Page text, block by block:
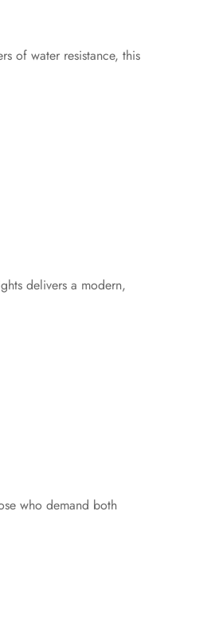
of water resistance, this
delivers a modern,
who demand both